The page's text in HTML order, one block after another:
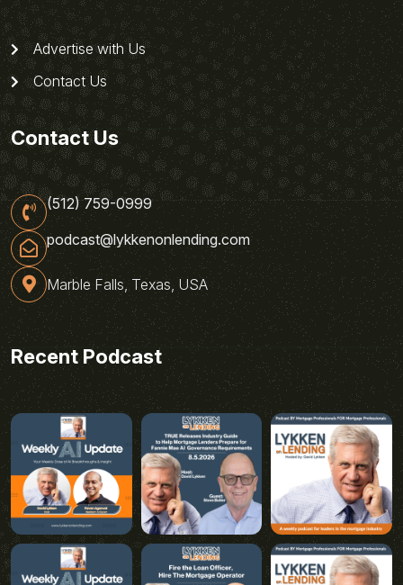
Advertise with Us
Contact Us
Contact Us
(512) 759-0999
podcast@lykkenonlending.com
Marble Falls, Texas, USA
Recent Podcast